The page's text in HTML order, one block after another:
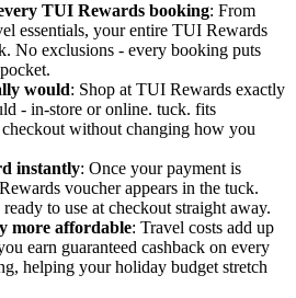
TUI Rewards booking: From
essentials, your entire TUI Rewards
No exclusions - every booking puts
would: Shop at TUI Rewards exactly
- in-store or online. tuck. fits
without changing how you
instantly: Once your payment is
voucher appears in the tuck.
to use at checkout straight away.
more affordable: Travel costs add up
earn guaranteed cashback on every
helping your holiday budget stretch